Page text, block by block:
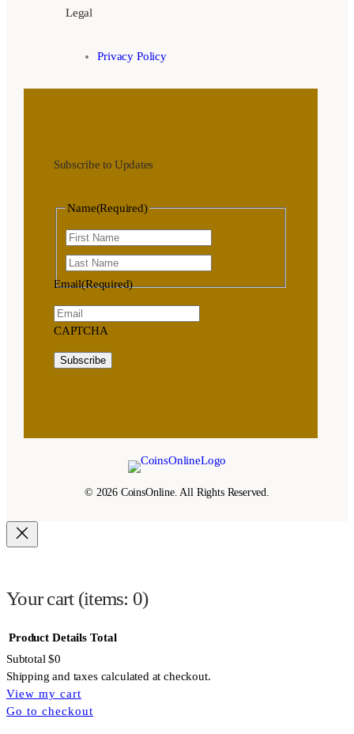
Legal
Privacy Policy
Subscribe to Updates
Name(Required)
Email(Required)
CAPTCHA
Subscribe
© 2026 CoinsOnline. All Rights Reserved.
Your cart (items: 0)
Products
in
Product Details Total
Subtotal$0
Shipping and taxes calculated at checkout.
View my cart
Go to checkout